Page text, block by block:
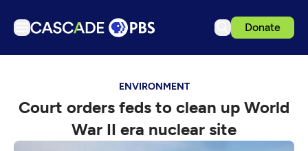
Donate
Podcasts
Events
ENVIRONMENT
Court orders feds to clean up World
War II era nuclear site